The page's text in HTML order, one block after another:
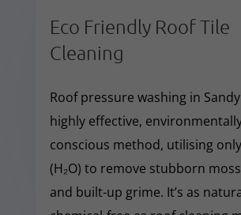
Eco Friendly Roof Tile
Cleaning
Roof pressure washing in
highly effective,
conscious method, utilising
(H₂O) to remove stubborn
and built-up grime. It’s as